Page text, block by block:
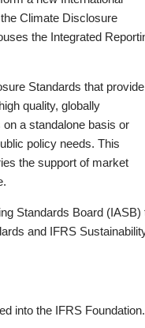
Climate Disclosure
the Integrated
Standards that
quality, globally
a standalone basis or
policy needs. This
the support of market
Standards Board (IASB)
and IFRS
into the IFRS Foundation.